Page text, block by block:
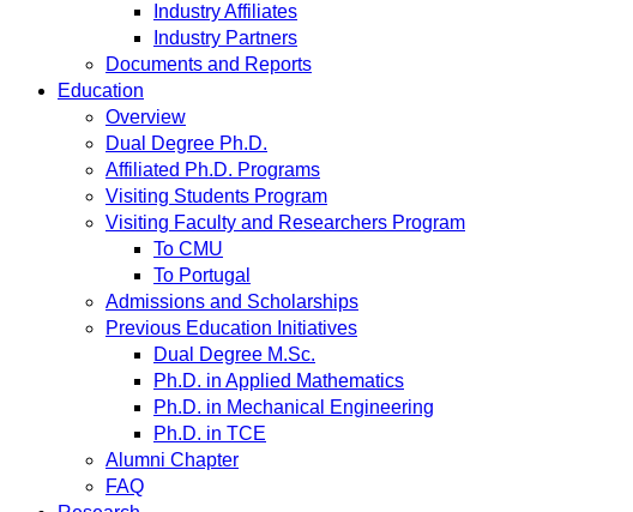
Industry Affiliates
Industry Partners
Documents and Reports
Education
Overview
Dual Degree Ph.D.
Affiliated Ph.D. Programs
Visiting Students Program
Visiting Faculty and Researchers Program
To CMU
To Portugal
Admissions and Scholarships
Previous Education Initiatives
Dual Degree M.Sc.
Ph.D. in Applied Mathematics
Ph.D. in Mechanical Engineering
Ph.D. in TCE
Alumni Chapter
FAQ